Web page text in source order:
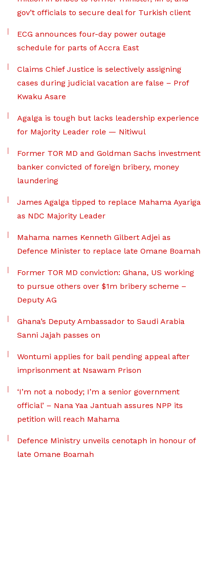
gov’t officials to secure deal for Turkish client
ECG announces four-day power outage
schedule for parts of Accra East
Claims Chief Justice is selectively assigning
cases during judicial vacation are false – Prof
Kwaku Asare
Agalga is tough but lacks leadership experience
for Majority Leader role — Nitiwul
Former TOR MD and Goldman Sachs investment
banker convicted of foreign bribery, money
laundering
James Agalga tipped to replace Mahama Ayariga
as NDC Majority Leader
Mahama names Kenneth Gilbert Adjei as
Defence Minister to replace late Omane Boamah
Former TOR MD conviction: Ghana, US working
to pursue others over $1m bribery scheme –
Deputy AG
Ghana’s Deputy Ambassador to Saudi Arabia
Sanni Jajah passes on
Wontumi applies for bail pending appeal after
imprisonment at Nsawam Prison
‘I’m not a nobody; I’m a senior government
official’ – Nana Yaa Jantuah assures NPP its
petition will reach Mahama
Defence Ministry unveils cenotaph in honour of
late Omane Boamah